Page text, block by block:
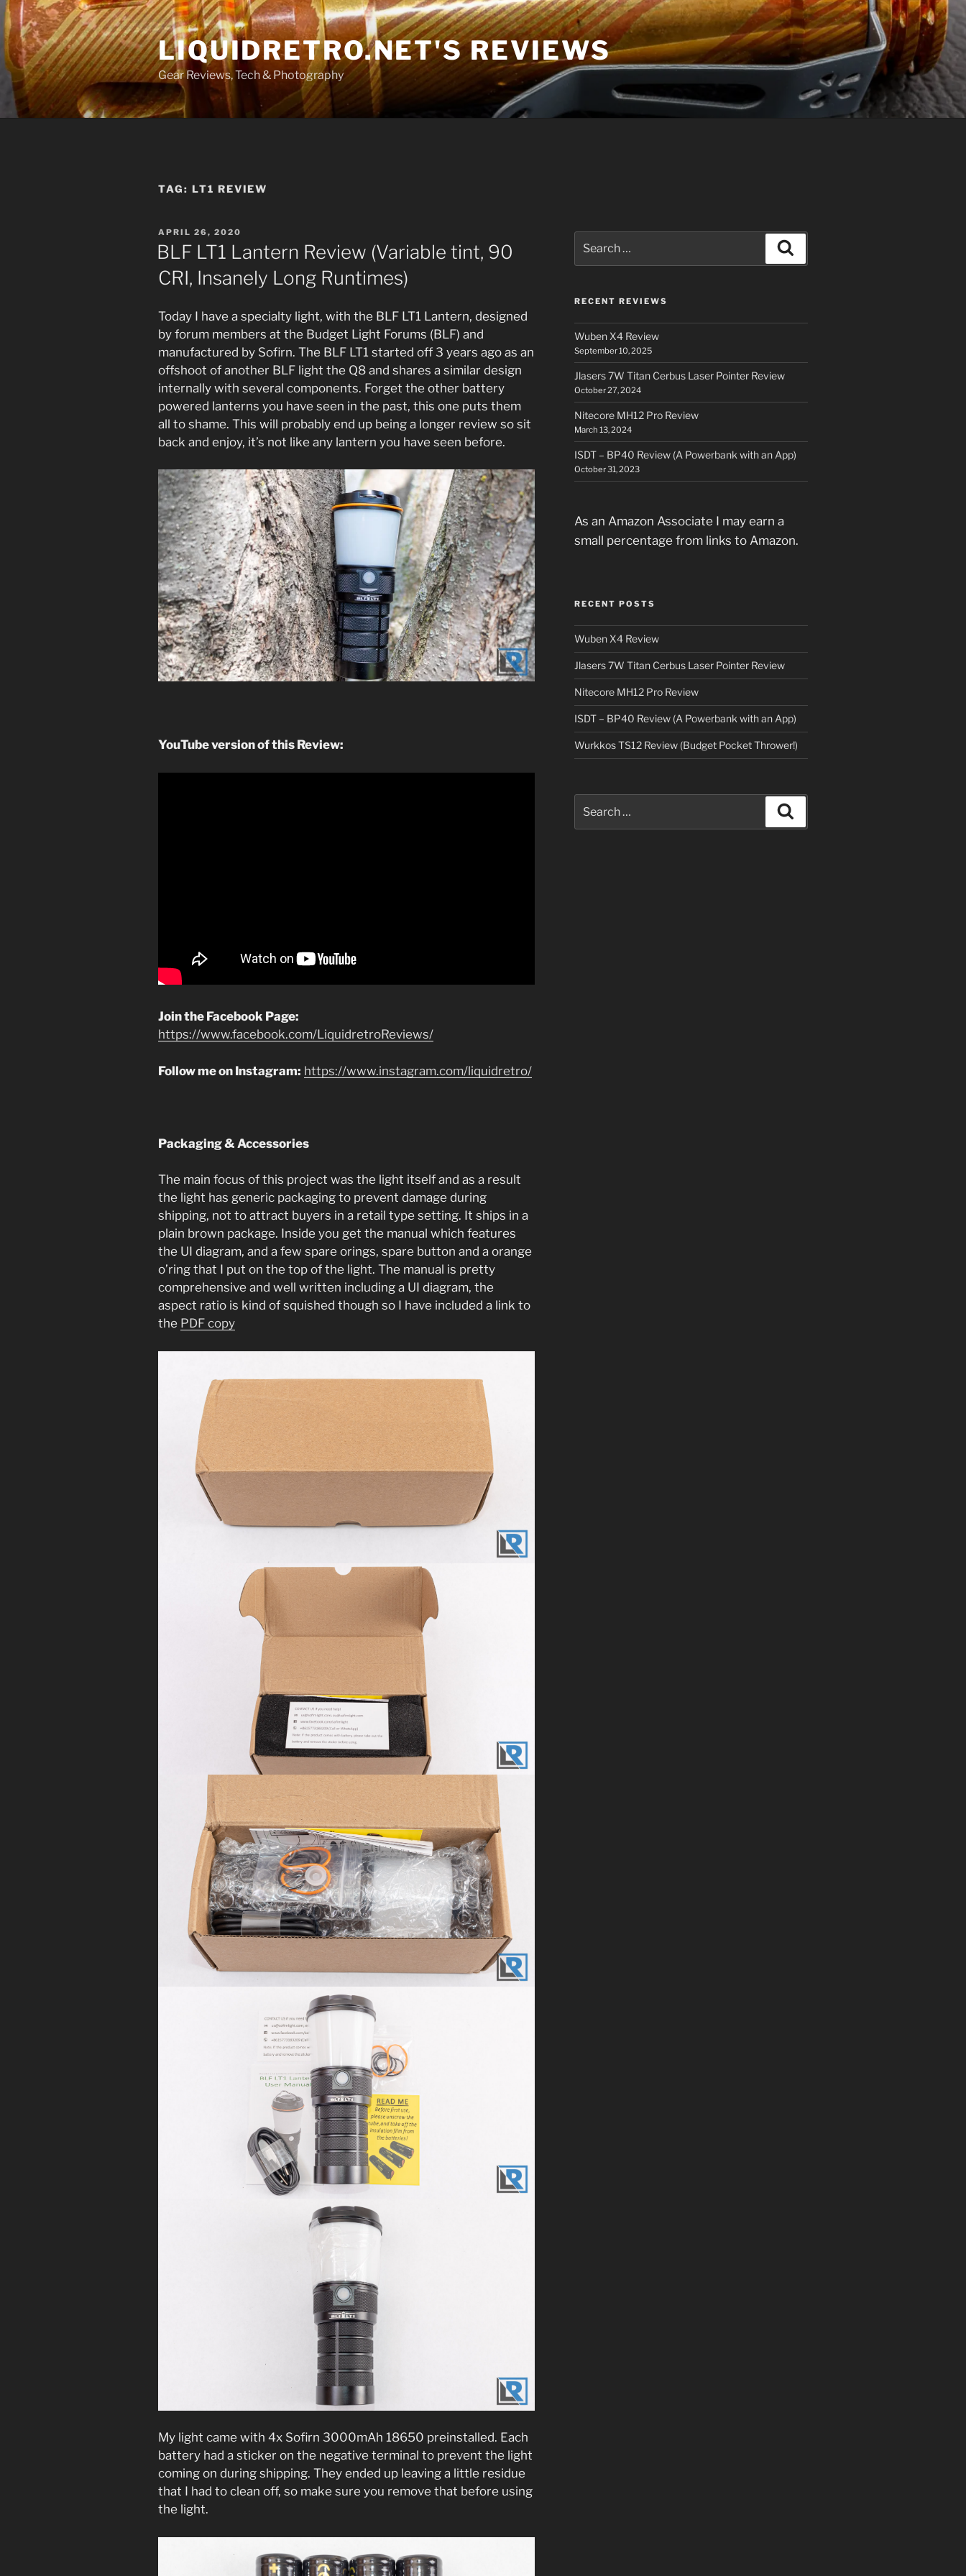
Skip
to
content
LIQUIDRETRO.NET'S REVIEWS
Gear Reviews, Tech & Photography
TAG: LT1 REVIEW
POSTED
ON
APRIL 26, 2020
BLF LT1 Lantern Review (Variable tint, 90
CRI, Insanely Long Runtimes)
Today I have a specialty light, with the BLF LT1 Lantern, designed
by forum members at the Budget Light Forums (BLF) and
manufactured by Sofirn. The BLF LT1 started off 3 years ago as an
offshoot of another BLF light the Q8 and shares a similar design
internally with several components. Forget the other battery
powered lanterns you have seen in the past, this one puts them
all to shame. This will probably end up being a longer review so sit
back and enjoy, it’s not like any lantern you have seen before.
YouTube version of this Review:
Join the Facebook Page:
https://www.facebook.com/LiquidretroReviews/
Follow me on Instagram: https://www.instagram.com/liquidretro/
Packaging & Accessories
The main focus of this project was the light itself and as a result
the light has generic packaging to prevent damage during
shipping, not to attract buyers in a retail type setting. It ships in a
plain brown package. Inside you get the manual which features
the UI diagram, and a few spare orings, spare button and a orange
o’ring that I put on the top of the light. The manual is pretty
comprehensive and well written including a UI diagram, the
aspect ratio is kind of squished though so I have included a link to
the PDF copy
My light came with 4x Sofirn 3000mAh 18650 preinstalled. Each
battery had a sticker on the negative terminal to prevent the light
coming on during shipping. They ended up leaving a little residue
that I had to clean off, so make sure you remove that before using
the light.
for:
RECENT REVIEWS
Wuben X4 Review
September 10, 2025
Jlasers 7W Titan Cerbus Laser Pointer Review
October 27, 2024
Nitecore MH12 Pro Review
March 13, 2024
ISDT – BP40 Review (A Powerbank with an App)
October 31, 2023
As an Amazon Associate I may earn a
small percentage from links to Amazon.
RECENT POSTS
Wuben X4 Review
Jlasers 7W Titan Cerbus Laser Pointer Review
Nitecore MH12 Pro Review
ISDT – BP40 Review (A Powerbank with an App)
Wurkkos TS12 Review (Budget Pocket Thrower!)
for: